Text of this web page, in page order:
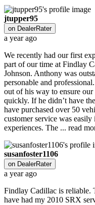
jtupper95
on DealerRater
a year ago
We recently had our first
part of our time at Findlay
Johnson. Anthony was
personable and
out of his way to ensure
quickly. If he didn’t have
have purchased over 50
customer service was
experiences. The ... read
susanfoster1106
on DealerRater
a year ago
Findlay Cadillac is reliable.
have had my 2010 SRX